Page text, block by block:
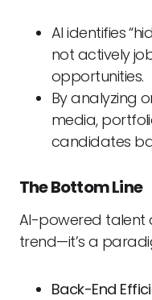
AI identifies
not actively
opportunities.
By analyzing
media,
candidates
The Bottom Line
AI-powered talent
trend—it’s a
Back-End